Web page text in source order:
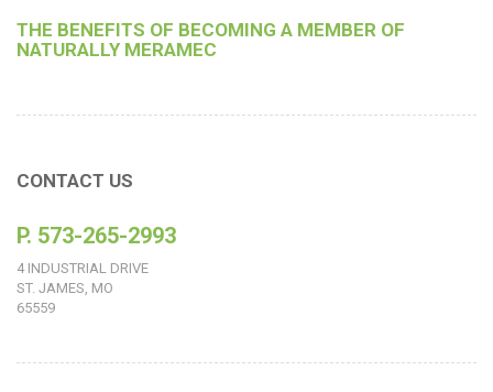
THE BENEFITS OF BECOMING A MEMBER OF
NATURALLY MERAMEC
CONTACT US
P. 573-265-2993
4 INDUSTRIAL DRIVE
ST. JAMES, MO
65559